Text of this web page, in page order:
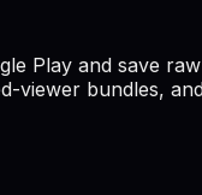
Play and save
viewer bundles,